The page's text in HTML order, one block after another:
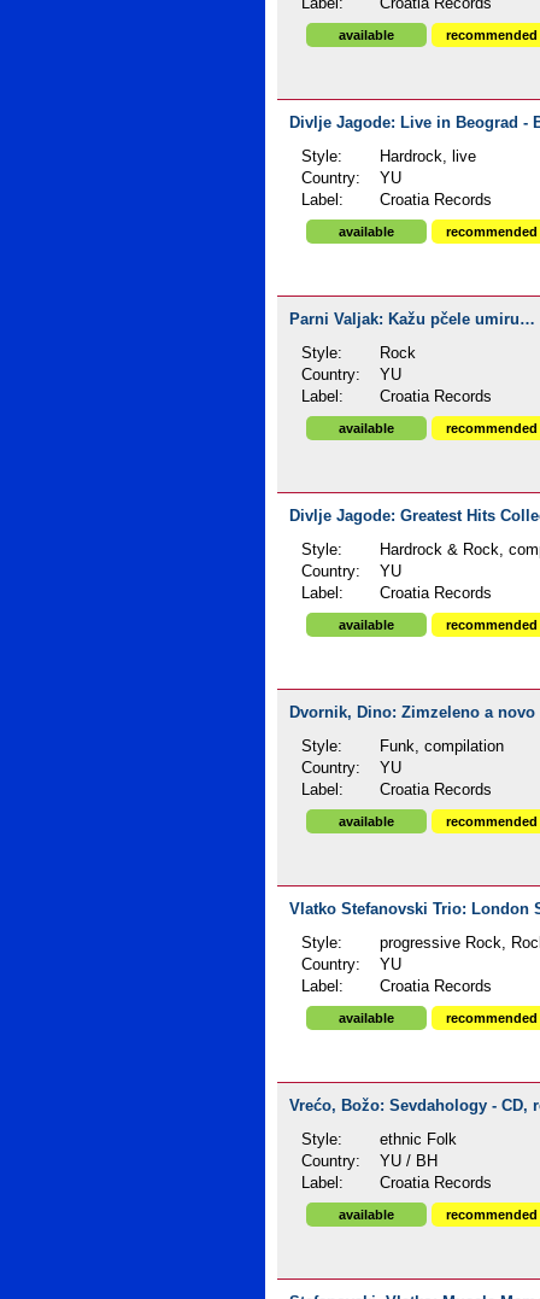
Label:
Croatia Records
available recommended
Divlje Jagode: Live in Beograd -
Style:
Hardrock, live
Country:
YU
Label:
Croatia Records
available recommended
Parni Valjak: Kažu pčele umiru…
Style:
Rock
Country:
YU
Label:
Croatia Records
available recommended
Divlje Jagode: Greatest Hits
Style:
Hardrock & Rock,
Country:
YU
Label:
Croatia Records
available recommended
Dvornik, Dino: Zimzeleno a
Style:
Funk, compilation
Country:
YU
Label:
Croatia Records
available recommended
Vlatko Stefanovski Trio: London
Style:
progressive Rock,
Country:
YU
Label:
Croatia Records
available recommended
Vrećo, Božo: Sevdahology - CD,
Style:
ethnic Folk
Country:
YU / BH
Label:
Croatia Records
available recommended